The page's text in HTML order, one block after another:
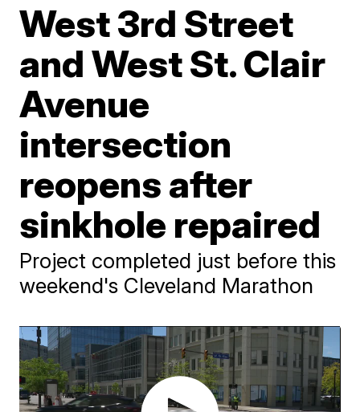
West 3rd Street
and West St. Clair
Avenue
intersection
reopens after
sinkhole repaired
Project completed just before this
weekend's Cleveland Marathon